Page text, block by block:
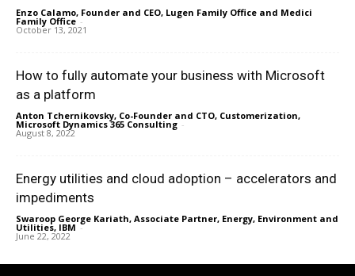
Enzo Calamo, Founder and CEO, Lugen Family Office and Medici
Family Office -
October 13, 2021
How to fully automate your business with Microsoft
as a platform
Anton Tchernikovsky, Co-Founder and CTO, Customerization,
Microsoft Dynamics 365 Consulting -
August 8, 2022
Energy utilities and cloud adoption – accelerators and
impediments
Swaroop George Kariath, Associate Partner, Energy, Environment and
Utilities, IBM -
June 22, 2022